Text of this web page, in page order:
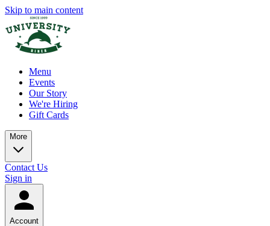
Skip to main content
Menu
Events
Our Story
We're Hiring
Gift Cards
More
Contact Us
Sign in
Account